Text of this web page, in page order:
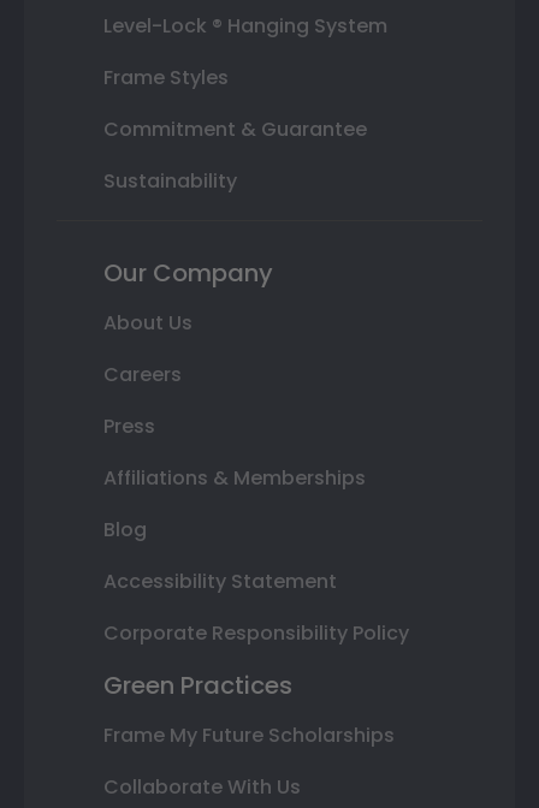
Level-Lock ® Hanging System
Frame Styles
Commitment & Guarantee
Sustainability
Our Company
About Us
Careers
Press
Affiliations & Memberships
Blog
Accessibility Statement
Corporate Responsibility Policy
Green Practices
Frame My Future Scholarships
Collaborate With Us